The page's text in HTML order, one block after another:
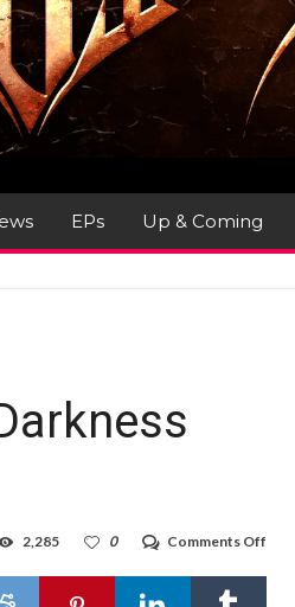
EPs Up & Coming
Comments Off
unveil
0
2,285